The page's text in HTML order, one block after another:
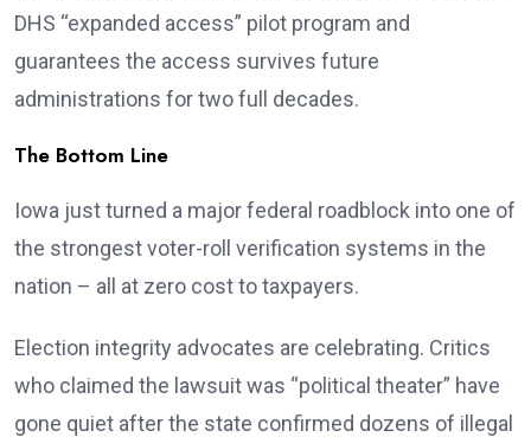
DHS “expanded access” pilot program and
guarantees the access survives future
administrations for two full decades.
The Bottom Line
Iowa just turned a major federal roadblock into one of
the strongest voter-roll verification systems in the
nation – all at zero cost to taxpayers.
Election integrity advocates are celebrating. Critics
who claimed the lawsuit was “political theater” have
gone quiet after the state confirmed dozens of illegal